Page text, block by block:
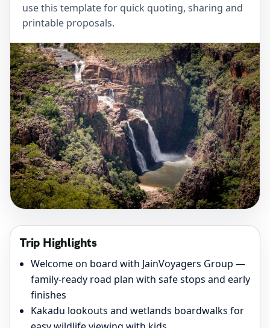
use this template for quick quoting, sharing and
printable proposals.
Trip Highlights
Welcome on board with JainVoyagers Group —
family-ready road plan with safe stops and early
finishes
Kakadu lookouts and wetlands boardwalks for